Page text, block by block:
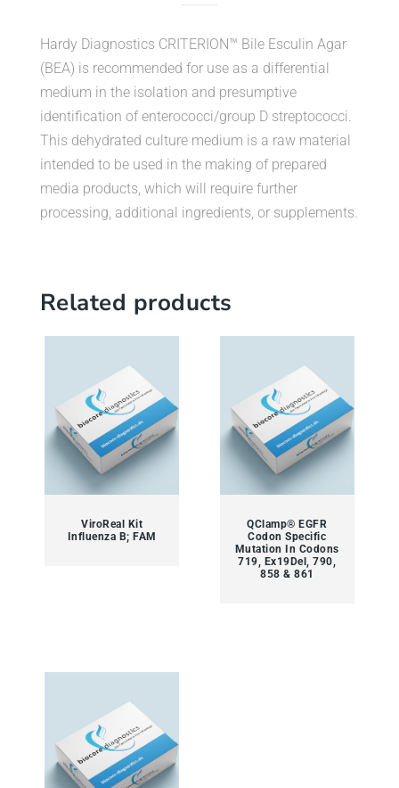
Hardy Diagnostics CRITERION™ Bile Esculin Agar
(BEA) is recommended for use as a differential
medium in the isolation and presumptive
identification of enterococci/group D streptococci.
This dehydrated culture medium is a raw material
intended to be used in the making of prepared
media products, which will require further
processing, additional ingredients, or supplements.
Related products
ViroReal Kit
Influenza B; FAM
QClamp® EGFR
Codon Specific
Mutation In Codons
719, Ex19Del, 790,
858 & 861